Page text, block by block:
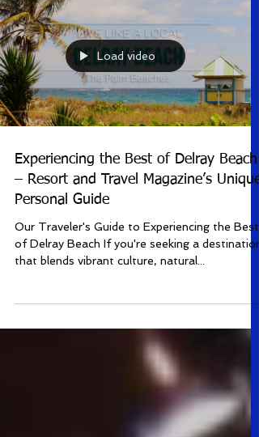
Musical April 7-12, 2026 The Notebook April
28-May 3, 2026 The Kravis Center for the
Performing Arts proudly announces the highly
anticipated 17th season of Kravis On
Broadway ! The 2025-2026 season is packed
with an elec
Load video
Experiencing the Best of Delray Beach
– Resort and Travel Magazine’s Unique
Personal Guide
Our Traveler's Guide to Experiencing the Best